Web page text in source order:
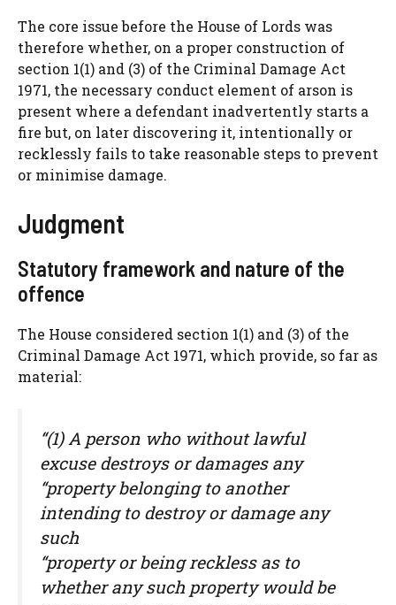
The core issue before the House of Lords was
therefore whether, on a proper construction of
section 1(1) and (3) of the Criminal Damage Act
1971, the necessary conduct element of arson is
present where a defendant inadvertently starts a
fire but, on later discovering it, intentionally or
recklessly fails to take reasonable steps to prevent
or minimise damage.
Judgment
Statutory framework and nature of the
offence
The House considered section 1(1) and (3) of the
Criminal Damage Act 1971, which provide, so far as
material:
“(1) A person who without lawful
excuse destroys or damages any
“property belonging to another
intending to destroy or damage any
such
“property or being reckless as to
whether any such property would be